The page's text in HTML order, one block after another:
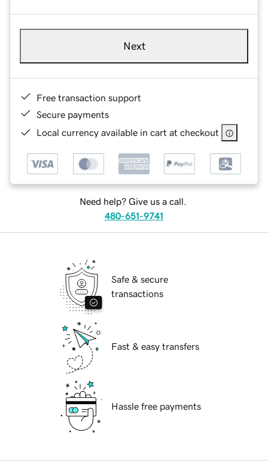
Next
Free transaction support
Secure payments
Local currency available in cart at checkout
Need help? Give us a call.
480-651-9741
Safe & secure
transactions
Fast & easy transfers
Hassle free payments